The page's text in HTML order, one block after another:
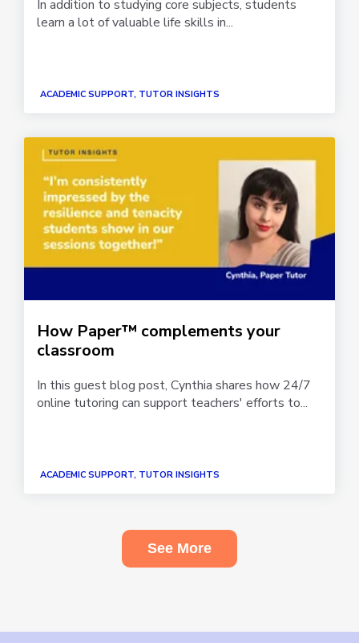
In addition to studying core subjects, students
learn a lot of valuable life skills in...
ACADEMIC SUPPORT, TUTOR INSIGHTS
How Paper™ complements your
classroom
In this guest blog post, Cynthia shares how 24/7
online tutoring can support teachers' efforts to...
ACADEMIC SUPPORT, TUTOR INSIGHTS
See More